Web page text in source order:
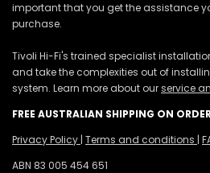
important that you get the assistance
purchase.
Tivoli Hi-Fi's trained specialist
and take the complexities out of
system. Learn more about ourservice
FREE AUSTRALIAN SHIPPING ON
Privacy Policy | Terms and conditions |
ABN 83 005 454 651